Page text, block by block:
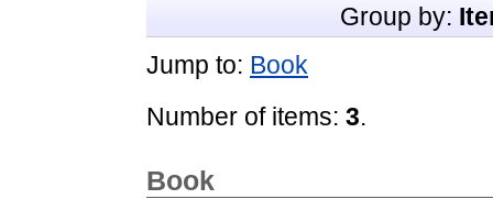
Group by:
Jump to: Book
Number of items: 3.
Book